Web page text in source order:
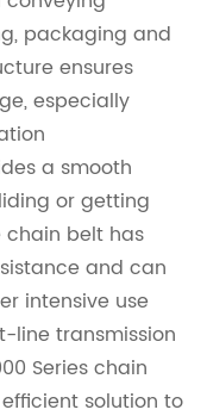
packaging and
ensures
especially
a smooth
or getting
belt has
and can
intensive use
line transmission
Series chain
solution to